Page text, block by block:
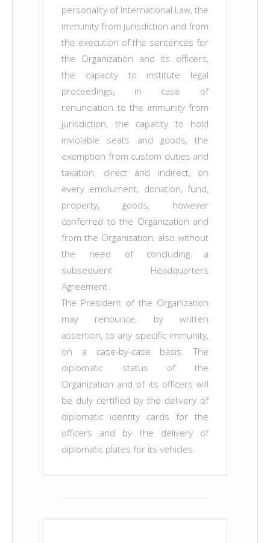
personality of International Law, the
immunity from jurisdiction and from
the execution of the sentences for
the Organization and its officers,
the capacity to institute legal
proceedings, in case of
renunciation to the immunity from
jurisdiction, the capacity to hold
inviolable seats and goods, the
exemption from custom duties and
taxation, direct and indirect, on
every emolument, donation, fund,
property, goods, however
conferred to the Organization and
from the Organization, also without
the need of concluding a
subsequent Headquarters
Agreement.
The President of the Organization
may renounce, by written
assertion, to any specific immunity,
on a case-by-case basis. The
diplomatic status of the
Organization and of its officers will
be duly certified by the delivery of
diplomatic identity cards for the
officers and by the delivery of
diplomatic plates for its vehicles.